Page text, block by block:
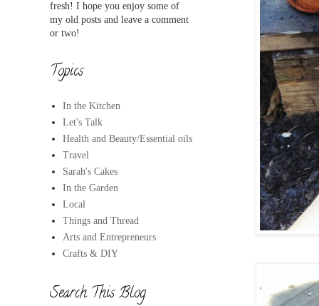
fresh! I hope you enjoy some of
my old posts and leave a comment
or two!
Topics
In the Kitchen
Let's Talk
Health and Beauty/Essential oils
Travel
Sarah's Cakes
In the Garden
Local
Things and Thread
Arts and Entrepreneurs
Crafts & DIY
Search This Blog